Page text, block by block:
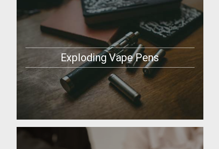
Exploding Vape Pens